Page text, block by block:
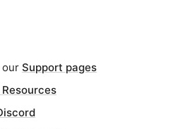
our Support pages